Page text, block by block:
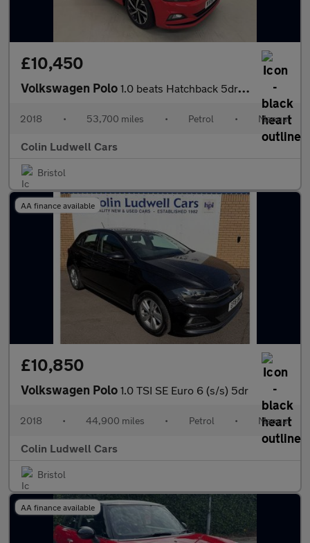
£10,450
Volkswagen Polo 1.0 beats Hatchback 5dr Petrol Manual Euro 6 (s/s) (65 ps)
2018 • 53,700 miles • Petrol • Manual
Colin Ludwell Cars
Bristol
AA finance available
£10,850
Volkswagen Polo 1.0 TSI SE Euro 6 (s/s) 5dr
2018 • 44,900 miles • Petrol • Manual
Colin Ludwell Cars
Bristol
AA finance available